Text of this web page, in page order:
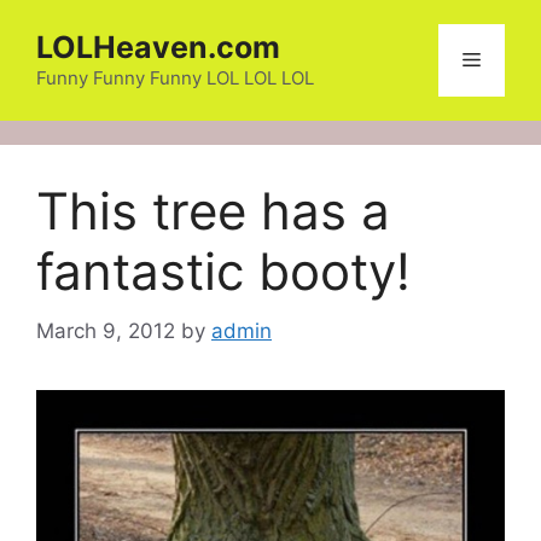
content
LOLHeaven.com
Funny Funny Funny LOL LOL LOL
Menu
This tree has a
fantastic booty!
March 9, 2012 by admin